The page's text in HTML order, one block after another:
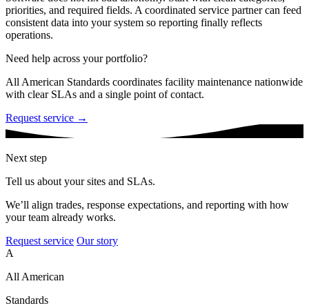
priorities, and required fields. A coordinated service partner can feed
consistent data into your system so reporting finally reflects
operations.
Need help across your portfolio?
All American Standards coordinates facility maintenance nationwide
with clear SLAs and a single point of contact.
Request service →
Next step
Tell us about your sites and SLAs.
We’ll align trades, response expectations, and reporting with how
your team already works.
Request service Our story
A
All American
Standards